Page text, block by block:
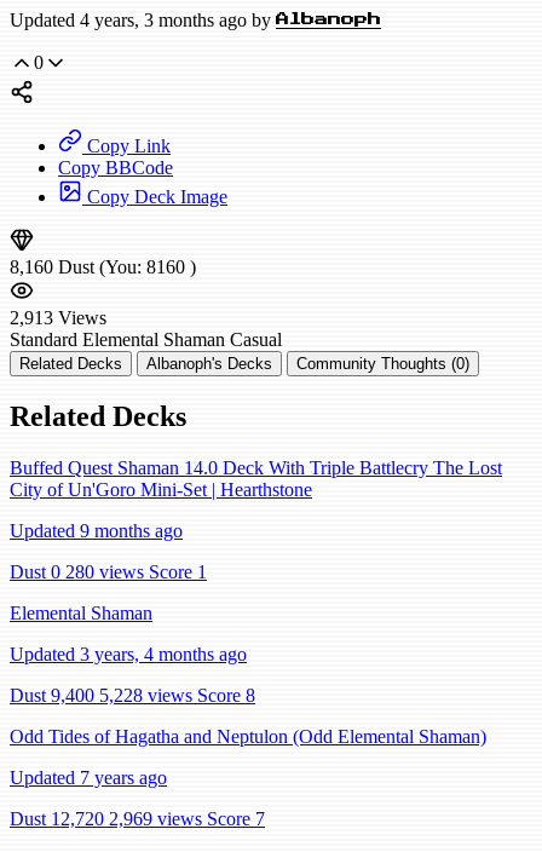
Updated 4 years, 3 months ago by Albanoph
0
Copy Link
Copy BBCode
Copy Deck Image
8,160 Dust (You: 8160 )
2,913 Views
Standard Elemental Shaman Casual
Related Decks Albanoph's Decks Community Thoughts (0)
Related Decks
Buffed Quest Shaman 14.0 Deck With Triple Battlecry The Lost
City of Un'Goro Mini-Set | Hearthstone
Updated 9 months ago
Dust 0 280 views Score 1
Elemental Shaman
Updated 3 years, 4 months ago
Dust 9,400 5,228 views Score 8
Odd Tides of Hagatha and Neptulon (Odd Elemental Shaman)
Updated 7 years ago
Dust 12,720 2,969 views Score 7